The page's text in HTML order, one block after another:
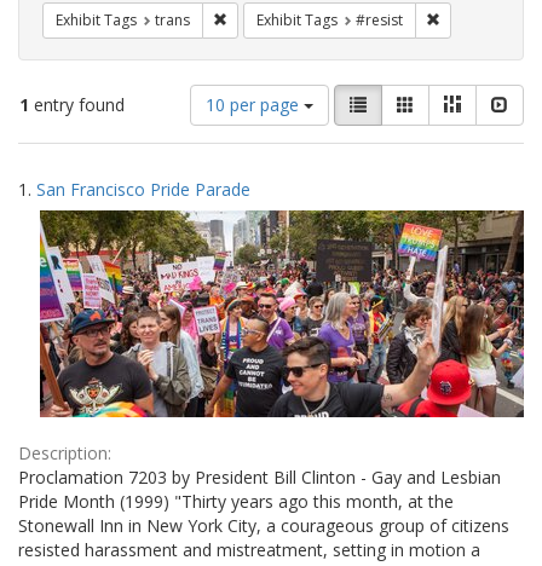
Exhibit Tags trans Remove constraint Exhibit Tags: trans
Exhibit Tags #resist
1 entry found
Number
of
results
display
per
page
10 per page
View
results
as:
List GalleryMasonry
Search
Results
1. San Francisco Pride Parade
Description:
Proclamation 7203 by President Bill Clinton - Gay and Lesbian
Pride Month (1999) "Thirty years ago this month, at the
Stonewall Inn in New York City, a courageous group of citizens
resisted harassment and mistreatment, setting in motion a